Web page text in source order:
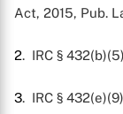
Act, 2015, Pub.
2. IRC §
3. IRC §